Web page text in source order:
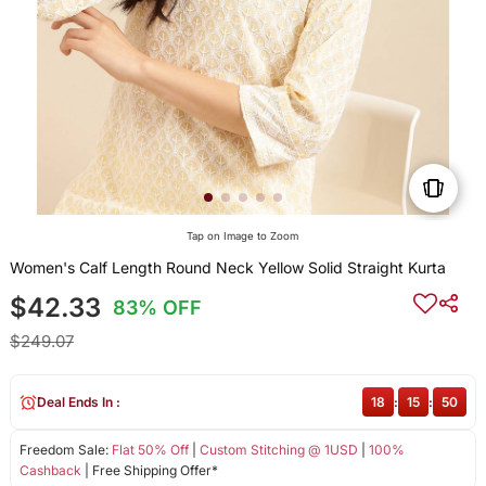
Tap on Image to Zoom
Women's Calf Length Round Neck Yellow Solid Straight Kurta
$42.33 83% OFF
$249.07
Freedom Sale: Flat 50% Off| Custom Stitching @ 1USD
100%
Cashback | Free Shipping Offer*
Deal Ends In : 18 : 15 : 50